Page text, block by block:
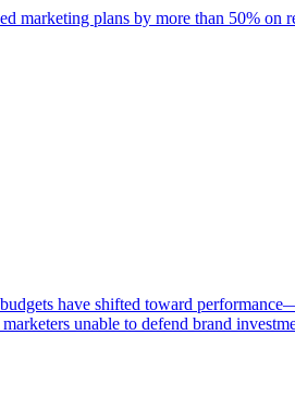
marketing plans by more than 50% on
have shifted toward
unable to defend brand